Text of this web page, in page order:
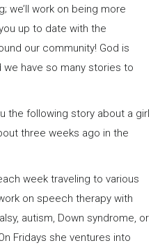
we’ll work on being more
up to date with the
our community! God is
have so many stories to
the following story about a girl
three weeks ago in the
week traveling to various
on speech therapy with
autism, Down syndrome, or
Fridays she ventures into